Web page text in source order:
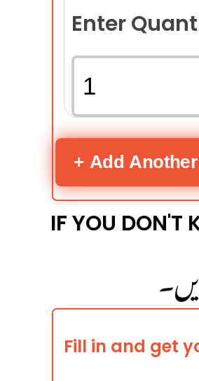
Enter
+ Add
IF YOU DON'T
Fill in and get